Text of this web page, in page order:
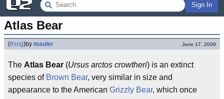
Sign In
Atlas Bear
(thing)by mauler June 17, 2009
The Atlas Bear (Ursus arctos crowtheri) is an extinct
species of Brown Bear, very similar in size and
appearance to the American Grizzly Bear, which once